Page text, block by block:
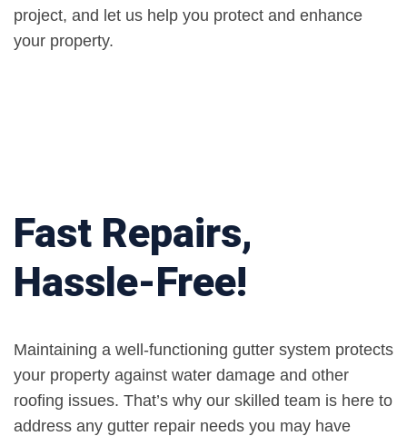
project, and let us help you protect and enhance
your property.
Fast Repairs,
Hassle-Free!
Maintaining a well-functioning gutter system protects
your property against water damage and other
roofing issues. That’s why our skilled team is here to
address any gutter repair needs you may have